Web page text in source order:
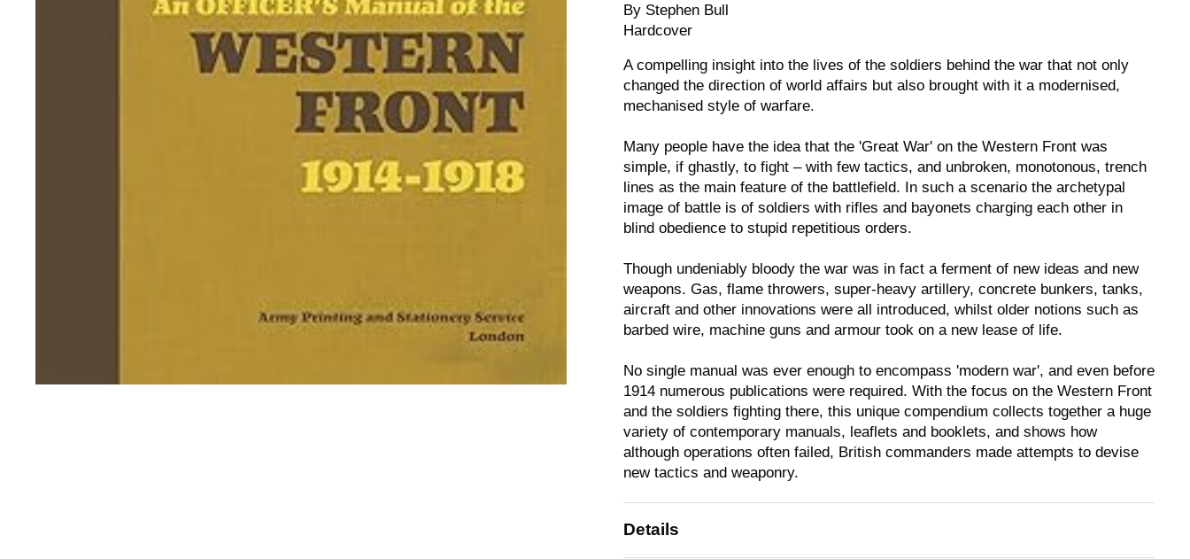
By Stephen Bull
Hardcover
A compelling insight into the lives of the soldiers behind the war that not only
changed the direction of world affairs but also brought with it a modernised,
mechanised style of warfare.
Many people have the idea that the 'Great War' on the Western Front was
simple, if ghastly, to fight – with few tactics, and unbroken, monotonous, trench
lines as the main feature of the battlefield. In such a scenario the archetypal
image of battle is of soldiers with rifles and bayonets charging each other in
blind obedience to stupid repetitious orders.
Though undeniably bloody the war was in fact a ferment of new ideas and new
weapons. Gas, flame throwers, super-heavy artillery, concrete bunkers, tanks,
aircraft and other innovations were all introduced, whilst older notions such as
barbed wire, machine guns and armour took on a new lease of life.
No single manual was ever enough to encompass 'modern war', and even before
1914 numerous publications were required. With the focus on the Western Front
and the soldiers fighting there, this unique compendium collects together a huge
variety of contemporary manuals, leaflets and booklets, and shows how
although operations often failed, British commanders made attempts to devise
new tactics and weaponry.
Details